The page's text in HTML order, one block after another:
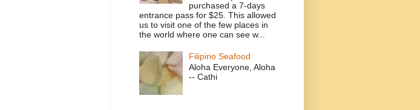
purchased a 7-days
entrance pass for $25. This allowed
us to visit one of the few places in
the world where one can see w...
Filipino Seafood
Aloha Everyone, Aloha
-- Cathi